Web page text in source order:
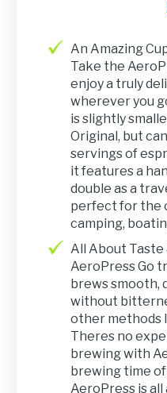
An Amazing
Take the
enjoy a truly
wherever you
is slightly
Original, but
servings of
it features a
double as a
perfect for the
camping,
All About
AeroPress Go
brews smooth,
without
other methods
Theres no
brewing with
brewing time
AeroPress is